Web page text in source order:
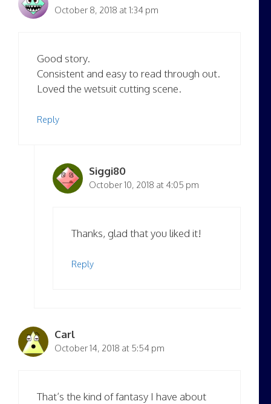
October 8, 2018 at 1:34 pm
Good story.
Consistent and easy to read through out.
Loved the wetsuit cutting scene.
Reply
Siggi80
October 10, 2018 at 4:05 pm
Thanks, glad that you liked it!
Reply
Carl
October 14, 2018 at 5:54 pm
That’s the kind of fantasy I have about